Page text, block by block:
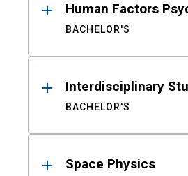
Human Factors
BACHELOR'S
Interdisciplinary
BACHELOR'S
Space Physics